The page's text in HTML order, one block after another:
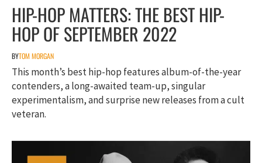
HIP-HOP MATTERS: THE BEST HIP-
HOP OF SEPTEMBER 2022
BYTOM MORGAN
This month’s best hip-hop features album-of-the-year
contenders, a long-awaited team-up, singular
experimentalism, and surprise new releases from a cult
veteran.